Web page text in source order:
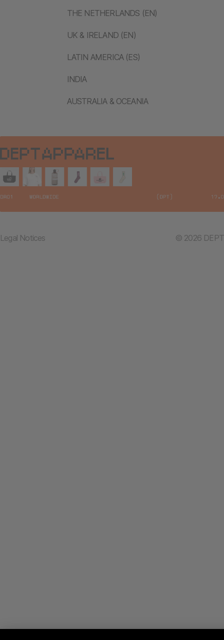
THE NETHERLANDS (EN)
UK & IRELAND (EN)
LATIN AMERICA (ES)
INDIA
AUSTRALIA & OCEANIA
Legal Notices © 2026 DEPT